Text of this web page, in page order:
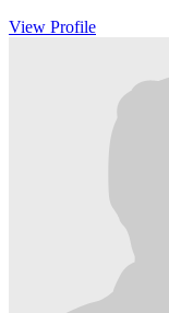
View Profile